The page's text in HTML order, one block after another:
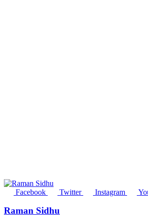
Facebook Twitter Instagram
Raman Sidhu